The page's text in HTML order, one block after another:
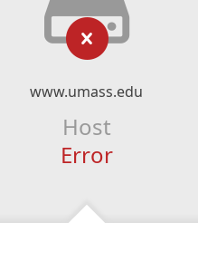
www.umass.edu
Host
Error